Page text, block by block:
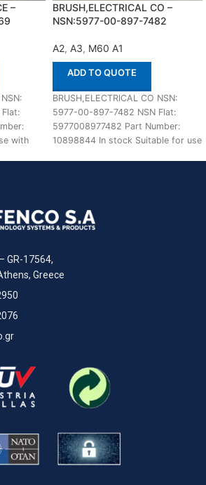
–
with
BRUSH,ELECTRICAL CO –
NSN:5977-00-897-7482
A2, A3, M60 A1
ADD TO QUOTE
BRUSH,ELECTRICAL CO NSN:
5977-00-897-7482 NSN Flat:
5977008977482 Part Number:
10898844 In stock Suitable for use
GR-17564,
Greece